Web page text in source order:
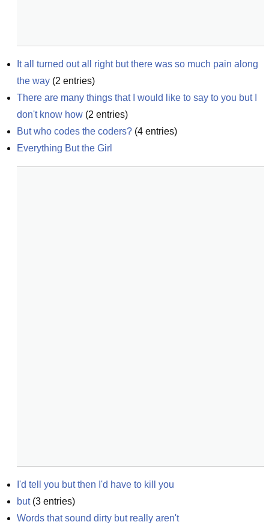
It all turned out all right but there was so much pain along
the way (2 entries)
There are many things that I would like to say to you but I
don't know how (2 entries)
But who codes the coders? (4 entries)
Everything But the Girl
I'd tell you but then I'd have to kill you
but(3 entries)
Words that sound dirty but really aren't